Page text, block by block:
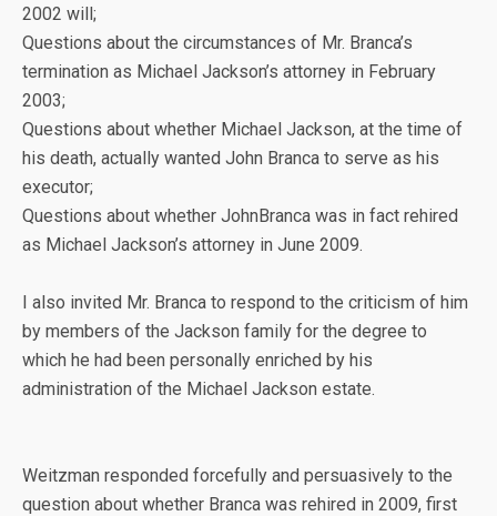
2002 will;
Questions about the circumstances of Mr. Branca’s
termination as Michael Jackson’s attorney in February
2003;
Questions about whether Michael Jackson, at the time of
his death, actually wanted John Branca to serve as his
executor;
Questions about whether JohnBranca was in fact rehired
as Michael Jackson’s attorney in June 2009.
I also invited Mr. Branca to respond to the criticism of him
by members of the Jackson family for the degree to
which he had been personally enriched by his
administration of the Michael Jackson estate.
Weitzman responded forcefully and persuasively to the
question about whether Branca was rehired in 2009, first